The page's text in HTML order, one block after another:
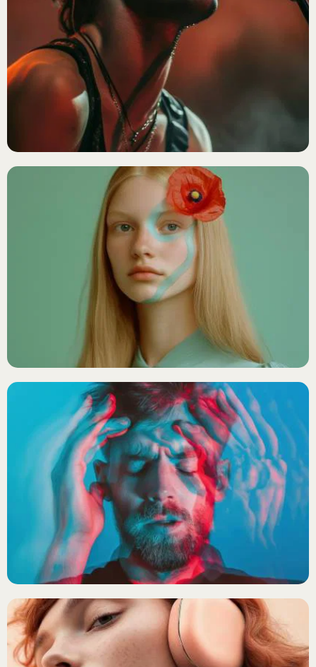
METAL
Black Horizon
R&B/SOUL
Sienna Ray
SYNTHWAVE
Echo Drift